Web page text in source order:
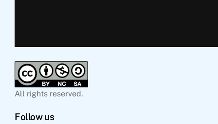
All rights reserved.
Follow us